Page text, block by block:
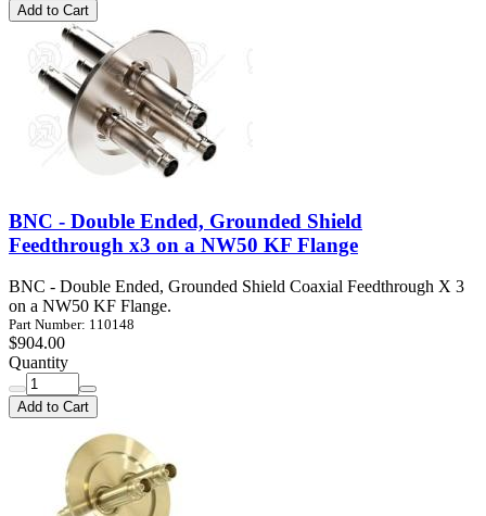
Add to Cart
BNC - Double Ended, Grounded Shield
Feedthrough x3 on a NW50 KF Flange
BNC - Double Ended, Grounded Shield Coaxial Feedthrough X 3
on a NW50 KF Flange.
Part Number: 110148
$904.00
Quantity
Add to Cart